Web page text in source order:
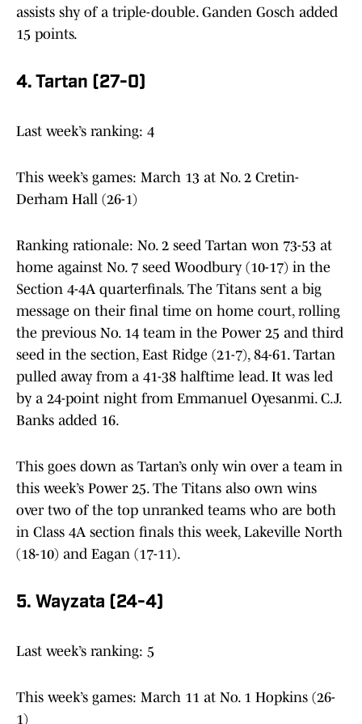
assists shy of a triple-double. Ganden Gosch added
15 points.
4. Tartan (27-0)
Last week’s ranking: 4
This week’s games: March 13 at No. 2 Cretin-
Derham Hall (26-1)
Ranking rationale: No. 2 seed Tartan won 73-53 at
home against No. 7 seed Woodbury (10-17) in the
Section 4-4A quarterfinals. The Titans sent a big
message on their final time on home court, rolling
the previous No. 14 team in the Power 25 and third
seed in the section, East Ridge (21-7), 84-61. Tartan
pulled away from a 41-38 halftime lead. It was led
by a 24-point night from Emmanuel Oyesanmi. C.J.
Banks added 16.
This goes down as Tartan’s only win over a team in
this week’s Power 25. The Titans also own wins
over two of the top unranked teams who are both
in Class 4A section finals this week, Lakeville North
(18-10) and Eagan (17-11).
5. Wayzata (24-4)
Last week’s ranking: 5
This week’s games: March 11 at No. 1 Hopkins (26-
1)